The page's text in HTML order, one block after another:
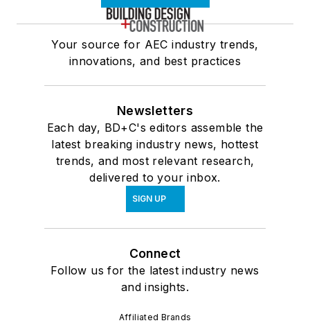
Your source for AEC industry trends,
innovations, and best practices
Newsletters
Each day, BD+C's editors assemble the
latest breaking industry news, hottest
trends, and most relevant research,
delivered to your inbox.
SIGN UP
Connect
Follow us for the latest industry news
and insights.
Affiliated Brands